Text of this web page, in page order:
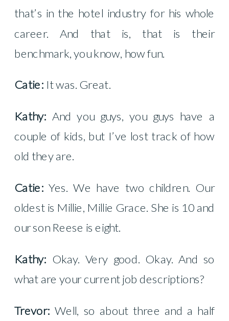
that’s in the hotel industry for his whole
career. And that is, that is their
benchmark, you know, how fun.
Catie: It was. Great.
Kathy: And you guys, you guys have a
couple of kids, but I’ve lost track of how
old they are.
Catie:Yes. We have two children. Our
oldest is Millie, Millie Grace. She is 10 and
our son Reese is eight.
Kathy: Okay. Very good. Okay. And so
what are your current job descriptions?
Trevor:Well, so about three and a half